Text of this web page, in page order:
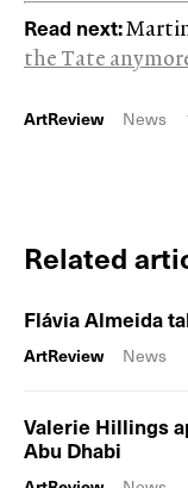
Read next:
the Tate
ArtReview News
Related
Flávia Almeida
ArtReview News
Valerie Hillings
Abu Dhabi